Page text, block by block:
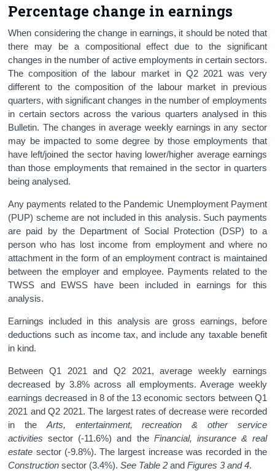
Percentage change in earnings
When considering the change in earnings, it should be noted that
there may be a compositional effect due to the significant
changes in the number of active employments in certain sectors.
The composition of the labour market in Q2 2021 was very
different to the composition of the labour market in previous
quarters, with significant changes in the number of employments
in certain sectors across the various quarters analysed in this
Bulletin. The changes in average weekly earnings in any sector
may be impacted to some degree by those employments that
have left/joined the sector having lower/higher average earnings
than those employments that remained in the sector in quarters
being analysed.
Any payments related to the Pandemic Unemployment Payment
(PUP) scheme are not included in this analysis. Such payments
are paid by the Department of Social Protection (DSP) to a
person who has lost income from employment and where no
attachment in the form of an employment contract is maintained
between the employer and employee. Payments related to the
TWSS and EWSS have been included in earnings for this
analysis.
Earnings included in this analysis are gross earnings, before
deductions such as income tax, and include any taxable benefit
in kind.
Between Q1 2021 and Q2 2021, average weekly earnings
decreased by 3.8% across all employments. Average weekly
earnings decreased in 8 of the 13 economic sectors between Q1
2021 and Q2 2021. The largest rates of decrease were recorded
in the Arts, entertainment, recreation & other service
activities sector (-11.6%) and the Financial, insurance & real
estate sector (-9.8%). The largest increase was recorded in the
Construction sector (3.4%).See Table 2 andFigures 3 and 4.